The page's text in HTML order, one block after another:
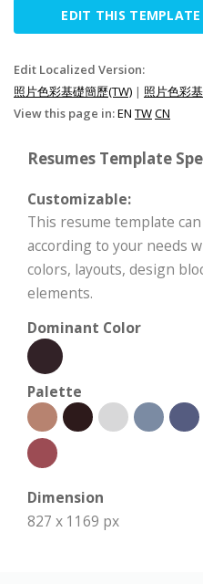
EDIT THIS TEMPLATE
Edit Localized Version:
照片色彩基礎簡歷(TW) | 照片色彩
View this page in:EN TWCN
Resumes Template
Customizable:
This resume template
according to your needs
colors, layouts, design
elements.
Dominant Color
Palette
Dimension
827 x 1169 px